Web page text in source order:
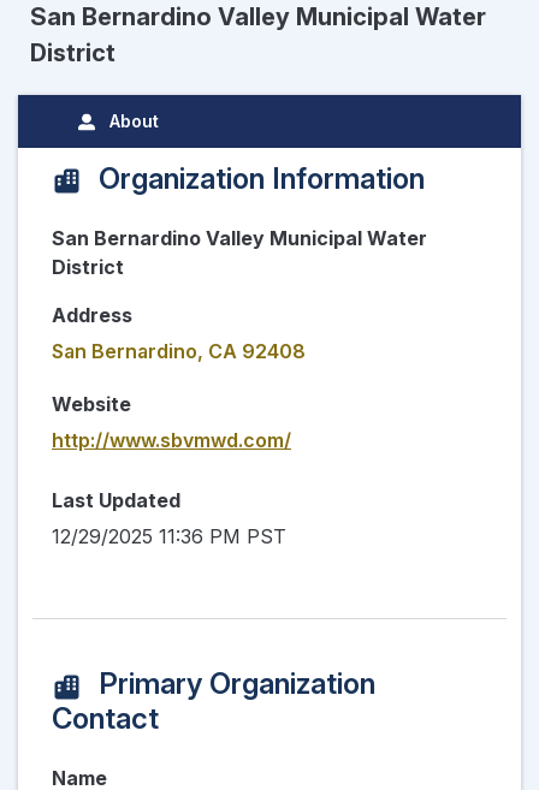
San Bernardino Valley Municipal Water
District
About
Organization Information
San Bernardino Valley Municipal Water
District
Address
San Bernardino, CA 92408
Website
http://www.sbvmwd.com/
Last Updated
12/29/2025 11:36 PM PST
Primary Organization
Contact
Name